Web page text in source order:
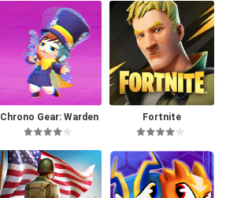
Chrono Gear: Warden
of Time
Fortnite